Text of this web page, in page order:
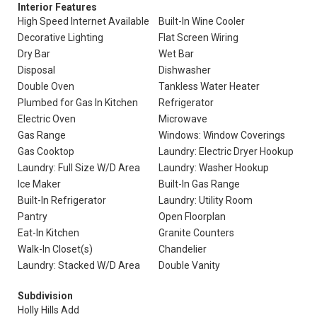
Interior Features
High Speed Internet Available
Built-In Wine Cooler
Decorative Lighting
Flat Screen Wiring
Dry Bar
Wet Bar
Disposal
Dishwasher
Double Oven
Tankless Water Heater
Plumbed for Gas In Kitchen
Refrigerator
Electric Oven
Microwave
Gas Range
Windows: Window Coverings
Gas Cooktop
Laundry: Electric Dryer Hookup
Laundry: Full Size W/D Area
Laundry: Washer Hookup
Ice Maker
Built-In Gas Range
Built-In Refrigerator
Laundry: Utility Room
Pantry
Open Floorplan
Eat-In Kitchen
Granite Counters
Walk-In Closet(s)
Chandelier
Laundry: Stacked W/D Area
Double Vanity
Subdivision
Holly Hills Add